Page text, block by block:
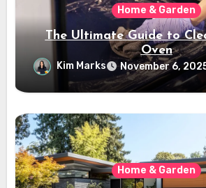
Home & Garden
The Ultimate Guide to
Oven
Kim Marks November 6,
Home & Garden